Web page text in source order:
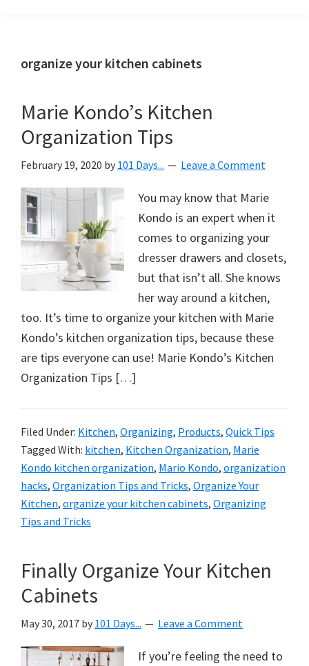
helping
create
a
beautiful,
organized,
&
uncluttered
home.
We
share
free
organizational
+
cleaning
tips.
tips
today.
organize your kitchen cabinets
Marie Kondo’s Kitchen
Organization Tips
February 19, 2020 by 101 Days... Leave a Comment
You may know that Marie
Kondo is an expert when it
comes to organizing your
dresser drawers and closets,
but that isn’t all. She knows
her way around a kitchen,
too. It’s time to organize your kitchen with Marie
Kondo’s kitchen organization tips, because these
are tips everyone can use! Marie Kondo’s Kitchen
Organization Tips […]
Filed Under: Kitchen, Organizing, Products, Quick Tips
Tagged With: kitchen, Kitchen Organization, Marie
Kondo kitchen organization, Mario Kondo, organization
hacks, Organization Tips and Tricks, Organize Your
Kitchen, organize your kitchen cabinets, Organizing
Tips and Tricks
Finally Organize Your Kitchen
Cabinets
May 30, 2017 by 101 Days... Leave a Comment
If you’re feeling the need to